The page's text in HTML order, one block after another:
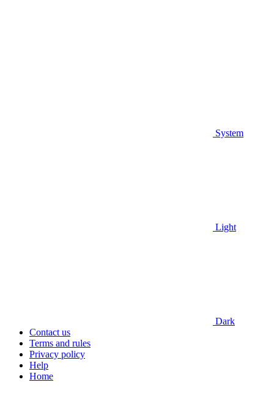
System
Light
Dark
Contact us
Terms and rules
Privacy policy
Help
Home